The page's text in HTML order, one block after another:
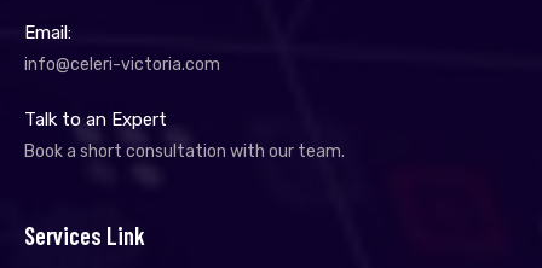
Email:
info@celeri-victoria.com
Talk to an Expert
Book a short consultation with our team.
Services Link